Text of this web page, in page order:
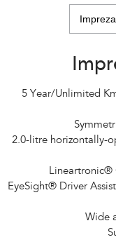
5 Year/Unlimited
2.0-litre horizontally-
Lineartronic®
EyeSight® Driver
Wide